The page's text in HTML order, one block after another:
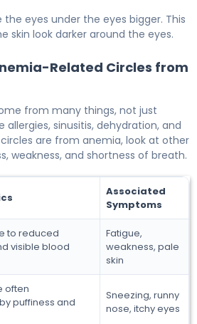
eyes under the eyes bigger. This
skin look darker around the eyes.
Related Circles from
from many things, not just
allergies, sinusitis, dehydration, and
are from anemia, look at other
weakness, and shortness of breath.
Associated
Symptoms
to reduced
visible blood
Fatigue,
weakness, pale
skin
often
puffiness and
Sneezing, runny
nose, itchy eyes